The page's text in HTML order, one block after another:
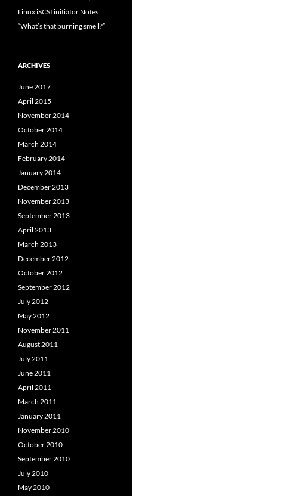
Linux iSCSI initiator Notes
“What’s that burning smell?”
ARCHIVES
June 2017
April 2015
November 2014
October 2014
March 2014
February 2014
January 2014
December 2013
November 2013
September 2013
April 2013
March 2013
December 2012
October 2012
September 2012
July 2012
May 2012
November 2011
August 2011
July 2011
June 2011
April 2011
March 2011
January 2011
November 2010
October 2010
September 2010
July 2010
May 2010